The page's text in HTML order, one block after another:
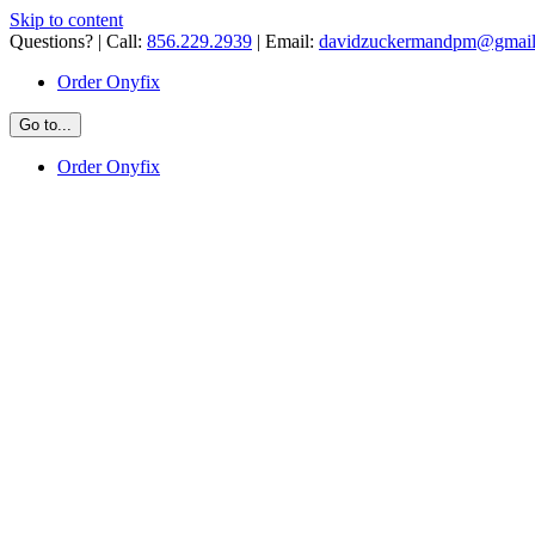
Skip to content
Questions? | Call: 856.229.2939 | Email:
Order Onyfix
Go to...
Order Onyfix